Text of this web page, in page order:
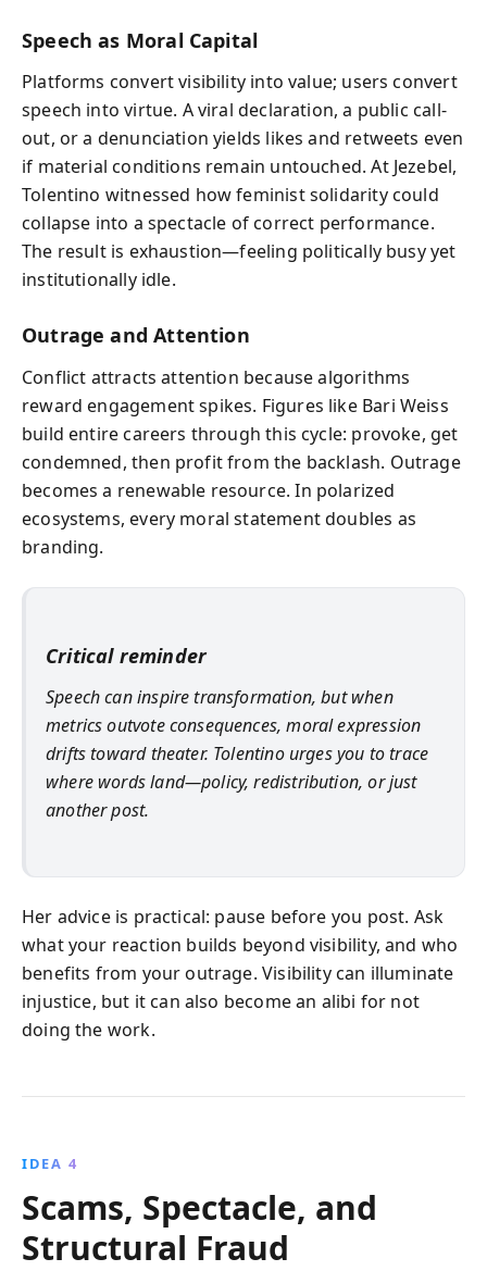
Speech as Moral Capital
Platforms convert visibility into value; users convert
speech into virtue. A viral declaration, a public call-
out, or a denunciation yields likes and retweets even
if material conditions remain untouched. At Jezebel,
Tolentino witnessed how feminist solidarity could
collapse into a spectacle of correct performance.
The result is exhaustion—feeling politically busy yet
institutionally idle.
Outrage and Attention
Conflict attracts attention because algorithms
reward engagement spikes. Figures like Bari Weiss
build entire careers through this cycle: provoke, get
condemned, then profit from the backlash. Outrage
becomes a renewable resource. In polarized
ecosystems, every moral statement doubles as
branding.
Critical reminder
Speech can inspire transformation, but when
metrics outvote consequences, moral expression
drifts toward theater. Tolentino urges you to trace
where words land—policy, redistribution, or just
another post.
Her advice is practical: pause before you post. Ask
what your reaction builds beyond visibility, and who
benefits from your outrage. Visibility can illuminate
injustice, but it can also become an alibi for not
doing the work.
IDEA 4
Scams, Spectacle, and
Structural Fraud